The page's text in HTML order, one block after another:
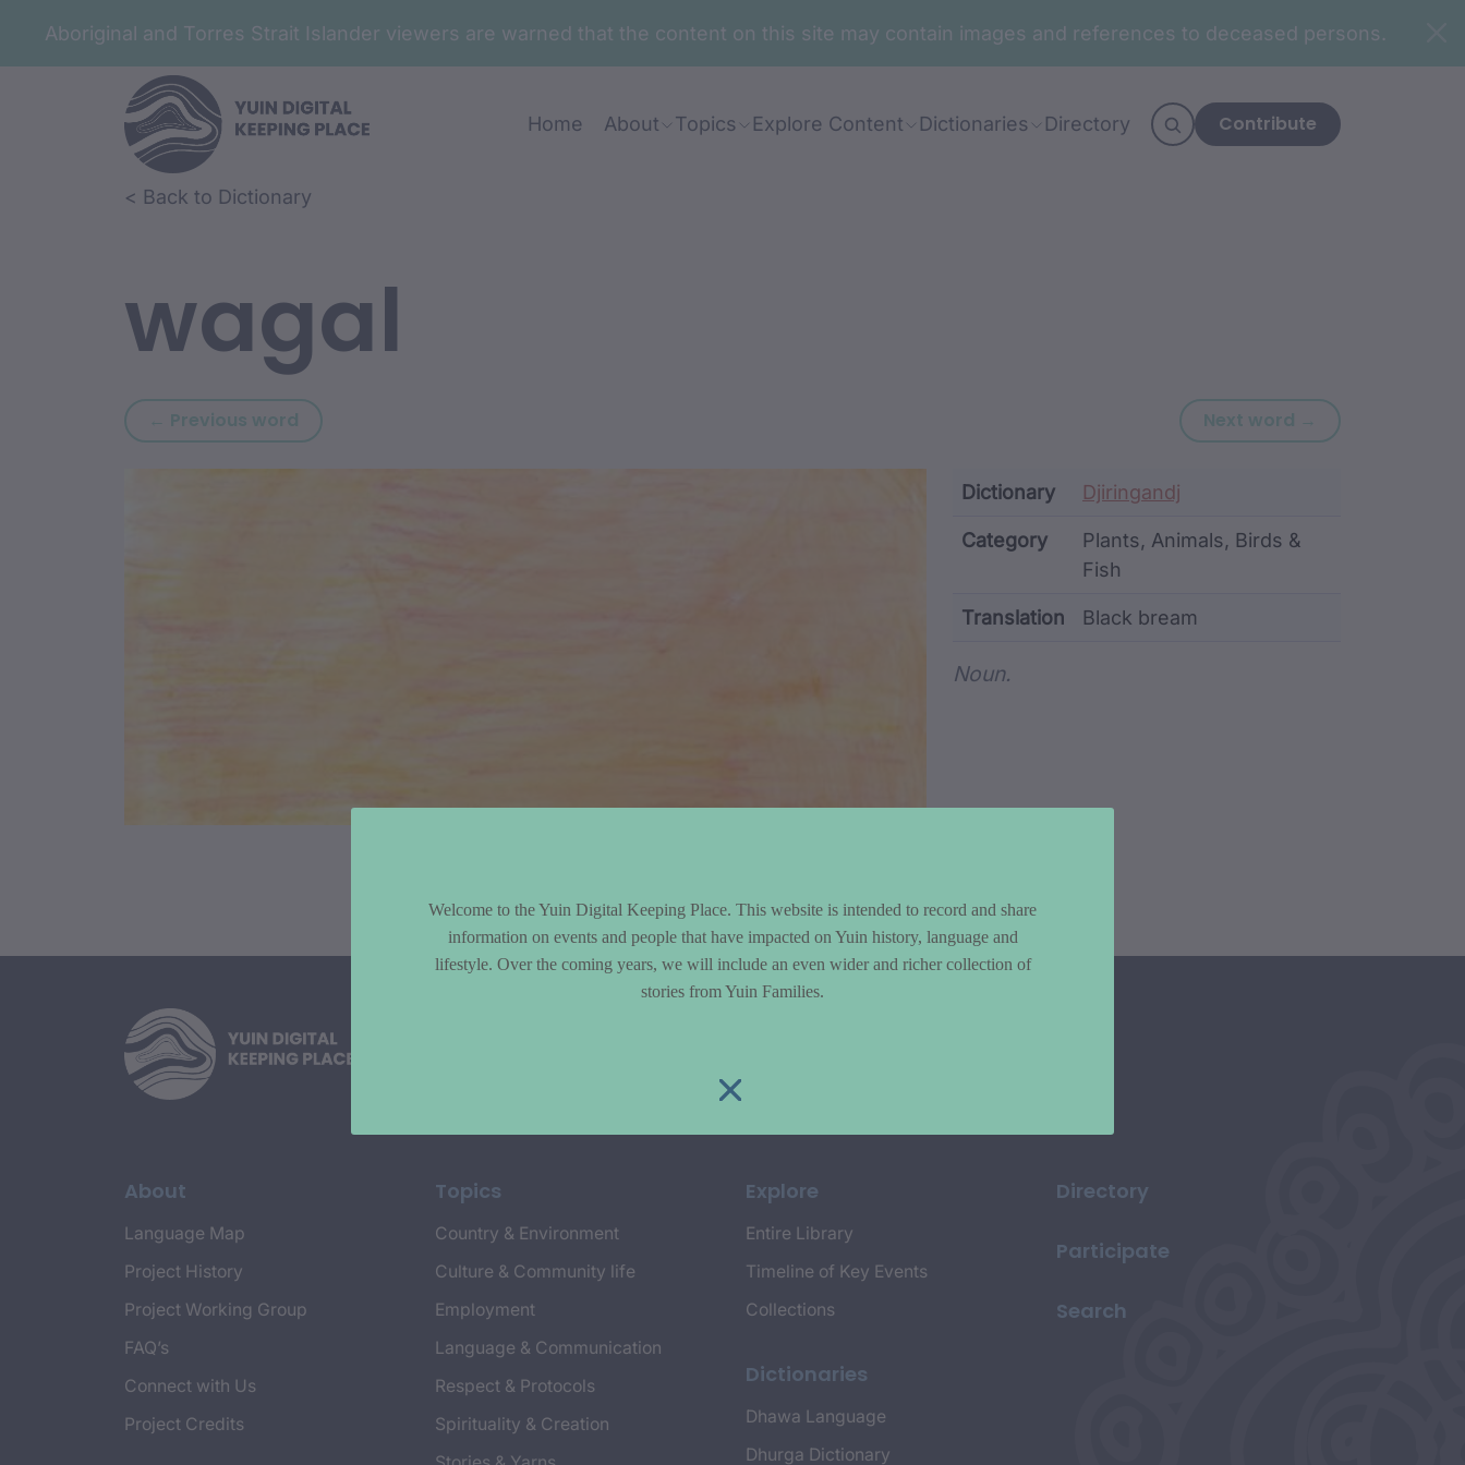
Aboriginal and Torres Strait Islander viewers are warned that the content on this site may contain images and references to deceased persons.
Home About Topics Explore Content Dictionaries Directory Contribute
Skip to article content
Skip to related content< Back to Dictionary
wagal
← Previous word Previous word: wadhiin Next word → Next word:
Article Content and Metadata
Dictionary Djiringandj
Category
Plants, Animals, Birds &
Fish
Translation Black bream
Noun.
About
Language Map
Project History
Project Working Group
FAQ’s
Connect with Us
Project Credits
Topics
Country & Environment
Culture & Community life
Employment
Language & Communication
Respect & Protocols
Spirituality & Creation
Explore
Entire Library
Timeline of Key Events
Collections
Dictionaries
Dhawa Language
Dhurga Dictionary
Directory
Participate
Search
Welcome to the Yuin Digital Keeping Place. This website is intended to record and share
information on events and people that have impacted on Yuin history, language and
lifestyle. Over the coming years, we will include an even wider and richer collection of
stories from Yuin Families.